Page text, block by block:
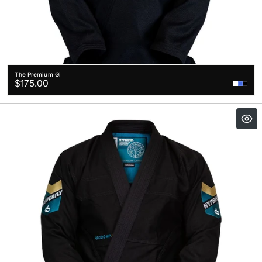
The Premium Gi
Regular
price
$175.00